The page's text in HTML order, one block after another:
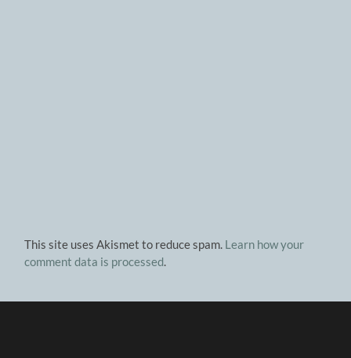
This site uses Akismet to reduce spam. Learn how your
comment data is processed.